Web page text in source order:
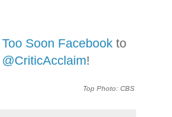
Soon Facebook to
@CriticAcclaim!
Top Photo: CBS